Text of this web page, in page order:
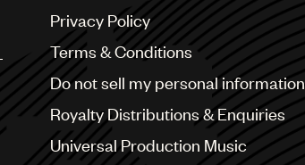
Privacy Policy
Terms & Conditions
Do not sell my personal information
Royalty Distributions & Enquiries
Universal Production Music